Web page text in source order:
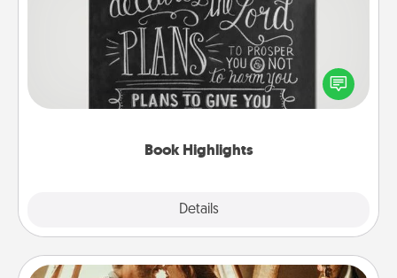
Book Highlights
Details
Are you crafty or creative? Sometimes people
highlight words or phrases in books that speak
meaningfully to them. To give a fun gift, find some